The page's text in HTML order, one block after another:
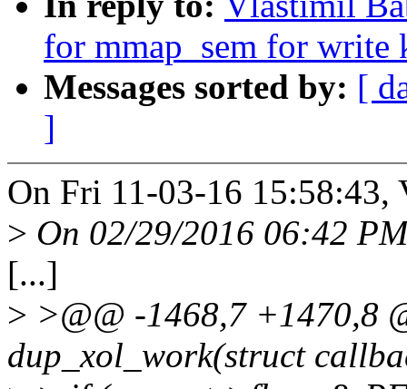
for mmap_sem for write
Messages sorted by: [
]
On Fri 11-03-16
> On 02/29/2016 06:42
[...]
> >@@ -1468,7 +1470,8
dup_xol_work(struct